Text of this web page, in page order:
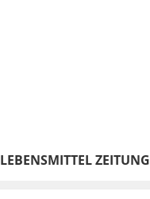
LEBENSMITTEL ZEITUNG